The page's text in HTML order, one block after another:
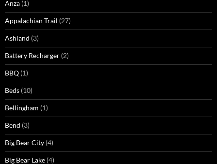
Anza (1)
Appalachian Trail (27)
Ashland (3)
Battery Recharger (2)
BBQ (1)
Beds (10)
Bellingham (1)
Bend (3)
Big Bear City (4)
Big Bear Lake (4)